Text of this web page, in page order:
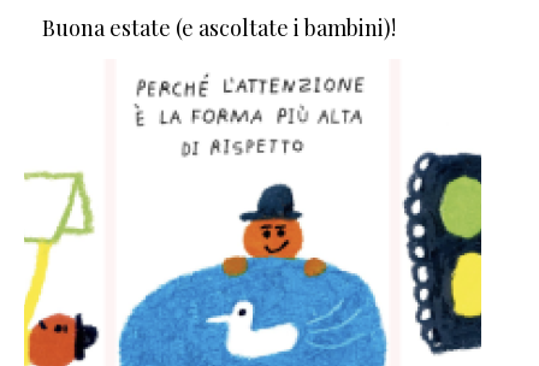
Buona estate (e ascoltate i bambini)!